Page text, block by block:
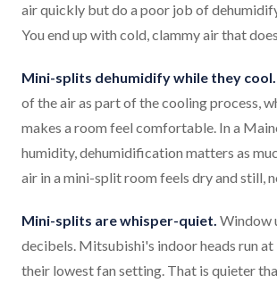
air quickly but do a poor job of
You end up with cold, clammy air that
Mini-splits dehumidify while they cool.
of the air as part of the cooling process,
makes a room feel comfortable. In a
humidity, dehumidification matters as
air in a mini-split room feels dry and still,
Mini-splits are whisper-quiet. Window
decibels. Mitsubishi's indoor heads run
their lowest fan setting. That is quieter